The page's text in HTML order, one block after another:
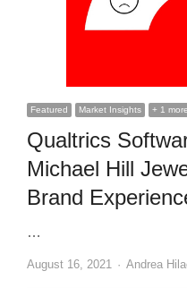
Featured Market Insights + 1 more
Qualtrics
Michael Hill
Brand
…
August 16, 2021 Author
Andrea